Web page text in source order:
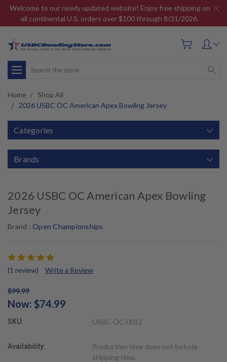
Welcome to our newly updated website! Enjoy free shipping on
all continental U.S. orders over $100 through 8/31/2026.
Search
Home
Shop All
2026 USBC OC American Apex Bowling Jersey
Categories
Brands
2026 USBC OC American Apex Bowling
Jersey
Brand : Open Championships
(1 review) Write a Review
$99.99
Now: $74.99
SKU: USBC-OC-0012
Availability:
Production time does not include
shipping time.